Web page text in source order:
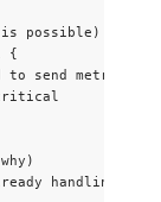
is possible)
{
send metric
handling